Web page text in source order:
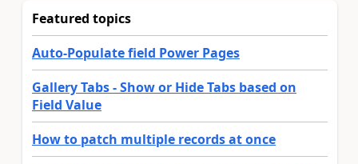
Featured topics
Auto-Populate field Power Pages
Gallery Tabs - Show or Hide Tabs based on
Field Value
How to patch multiple records at once